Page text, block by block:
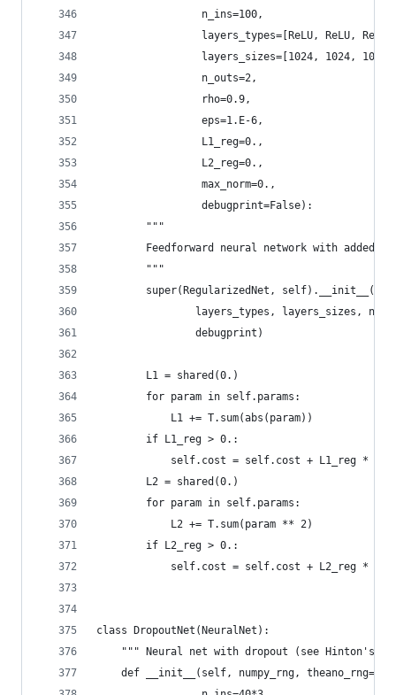
                 n_ins=100,
layers_types=[ReLU, ReLU,
layers_sizes=[1024, 1024,
                 n_outs=2,
                 rho=0.9,
                 eps=1.E-6,
                 L1_reg=0.,
                 L2_reg=0.,
                 max_norm=0.,
                 debugprint=False):
        """
Feedforward neural network with added
        """
super(RegularizedNet,
layers_types, layers_sizes,
                debugprint)
        L1 = shared(0.)
        for param in self.params:
            L1 += T.sum(abs(param))
        if L1_reg > 0.:
            self.cost = self.cost + L1_reg * L1
        L2 = shared(0.)
        for param in self.params:
            L2 += T.sum(param ** 2)
        if L2_reg > 0.:
            self.cost = self.cost + L2_reg * L2
class DropoutNet(NeuralNet):
""" Neural net with dropout (see Hinton's
def __init__(self, numpy_rng,